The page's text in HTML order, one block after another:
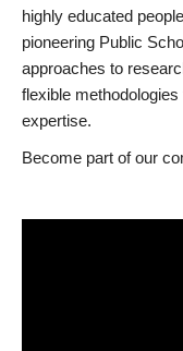
highly educated
pioneering Public
approaches to
flexible
expertise.
Become part of our